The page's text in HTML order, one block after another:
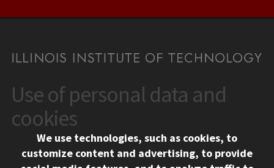
CONTACT
10 West 35th Street
Chicago, IL 60616
312.567.3000
Contact Us
Use of personal data and
cookies
We use technologies, such as cookies, to
customize content and advertising, to provide